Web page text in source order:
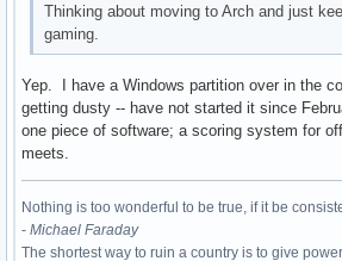
Thinking about moving to Arch and just
gaming.
Yep. I have a Windows partition over in the
getting dusty -- have not started it since
one piece of software; a scoring system for
meets.
Nothing is too wonderful to be true, if it be
- Michael Faraday
The shortest way to ruin a country is to give